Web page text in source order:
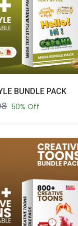
BUNDLE PACK
50% Off